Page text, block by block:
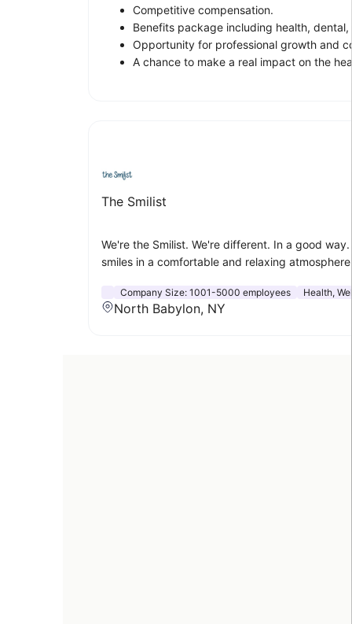
Competitive compensation.
Benefits package including health,
Opportunity for professional growth and
A chance to make a real impact on the
The Smilist
We're the Smilist. We're different. In a good
smiles in a comfortable and relaxing
Company Size: 1001-5000 employees Health,
North Babylon, NY